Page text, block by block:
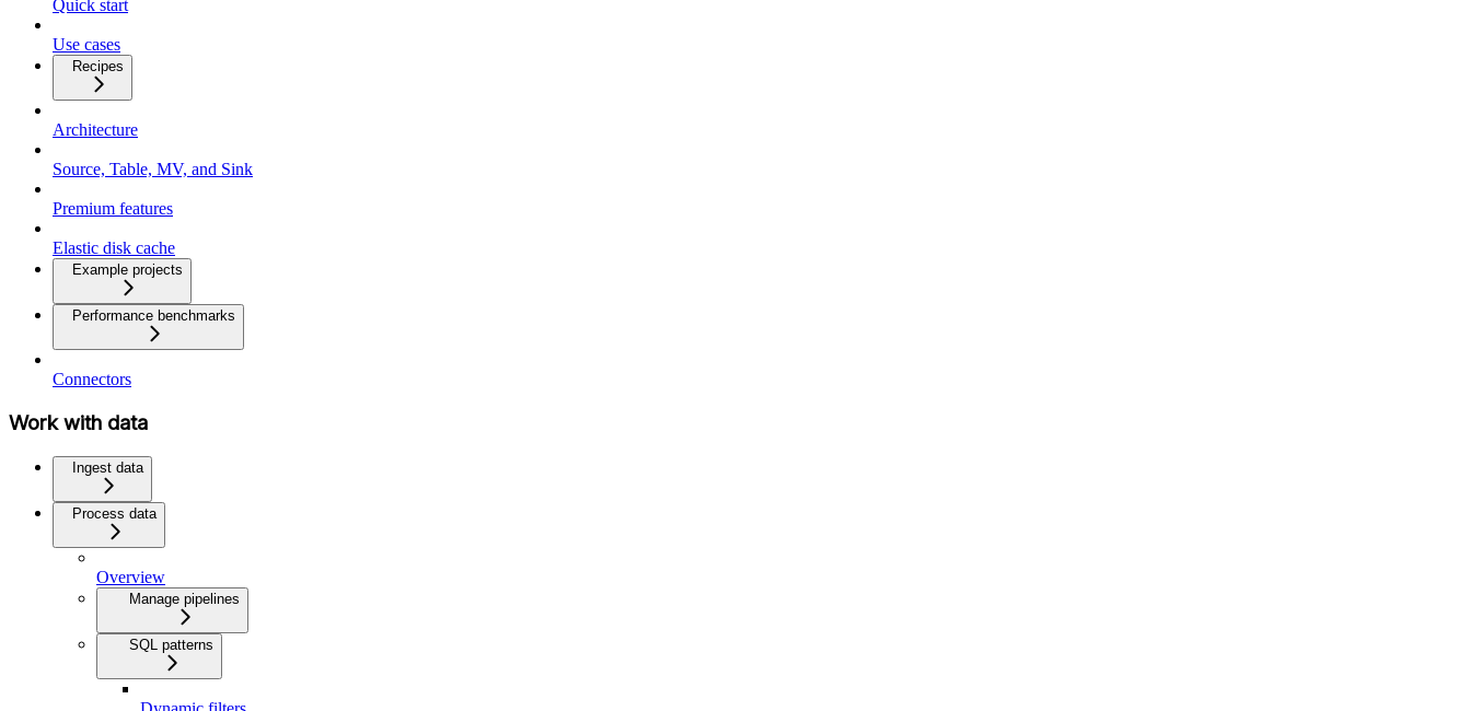
Quick start
Use cases
Recipes
Architecture
Source, Table, MV, and Sink
Premium features
Elastic disk cache
Example projects
Performance benchmarks
Connectors
Work with data
Ingest data
Process data
Overview
Manage pipelines
SQL patterns